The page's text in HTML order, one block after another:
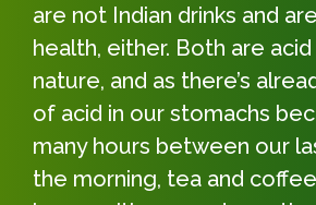
are not Indian drinks and
health, either. Both are
nature, and as there’s
of acid in our stomachs
many hours between our
the morning, tea and